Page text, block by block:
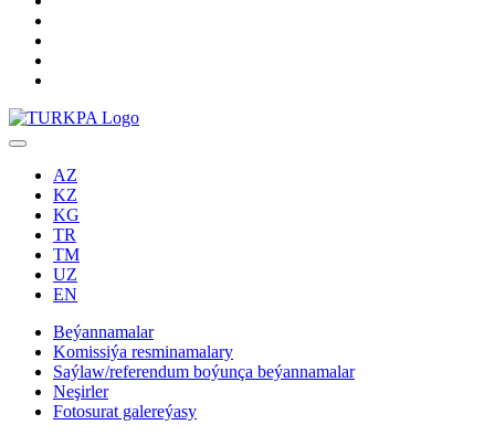
AZ
KZ
KG
TR
TM
UZ
EN
Beýannamalar
Komissiýa resminamalary
Saýlaw/referendum boýunça beýannamalar
Neşirler
Fotosurat galereýasy